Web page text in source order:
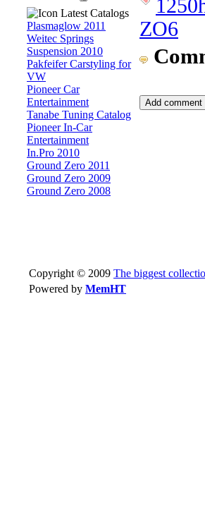
Latest Catalogs
Plasmaglow 2011
Weitec Springs
Suspension 2010
Pakfeifer Carstyling for
VW
Pioneer Car
Entertainment
Tanabe Tuning Catalog
Pioneer In-Car
Entertainment
In.Pro 2010
Ground Zero 2011
Ground Zero 2009
Ground Zero 2008
ZO6
Copyright © 2009 The biggest
Powered by MemHT